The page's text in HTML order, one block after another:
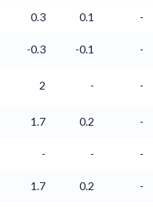
0.3 0.1 -
-0.3 -0.1
-
2 - -
1.7 0.2 -
- -
-
1.7 0.2
-